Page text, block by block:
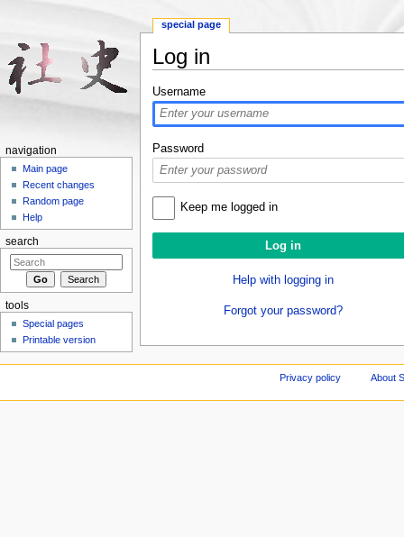
Log in
Username
Password
Keep me logged in
Help with logging in
Forgot your password?
special page
navigation
Main page
Recent changes
Random page
Help
search
tools
Special pages
Printable version
Privacy policy About